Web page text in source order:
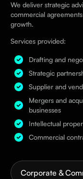
We deliver strategic
commercial
growth.
Services provided:
Drafting and
Strategic
Supplier and
Mergers and
businesses
Intellectual
Commercial
Corporate &